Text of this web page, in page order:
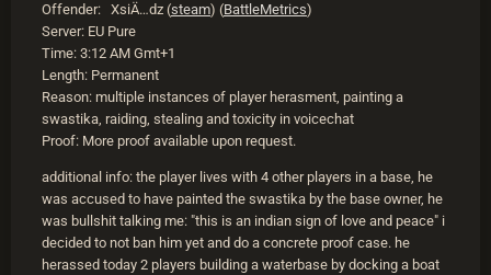
Offender: XsiÄ…dz (steam) (BattleMetrics)
Server: EU Pure
Time: 3:12 AM Gmt+1
Length: Permanent
Reason: multiple instances of player herasment, painting a
swastika, raiding, stealing and toxicity in voicechat
Proof: More proof available upon request.
additional info: the player lives with 4 other players in a base, he
was accused to have painted the swastika by the base owner, he
was bullshit talking me: "this is an indian sign of love and peace" i
decided to not ban him yet and do a concrete proof case. he
herassed today 2 players building a waterbase by docking a boat